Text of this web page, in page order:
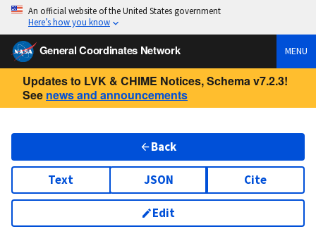
An official website of the United States government
Here’s how you know
General Coordinates Network MENU
Updates to LVK & CHIME Notices, Schema v7.2.3!
See news and announcements
Back
Text JSON Cite
Edit